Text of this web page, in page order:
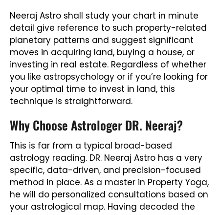
Neeraj Astro shall study your chart in minute
detail give reference to such property-related
planetary patterns and suggest significant
moves in acquiring land, buying a house, or
investing in real estate. Regardless of whether
you like astropsychology or if you’re looking for
your optimal time to invest in land, this
technique is straightforward.
Why Choose Astrologer DR. Neeraj?
This is far from a typical broad-based
astrology reading. DR. Neeraj Astro has a very
specific, data-driven, and precision-focused
method in place. As a master in Property Yoga,
he will do personalized consultations based on
your astrological map. Having decoded the